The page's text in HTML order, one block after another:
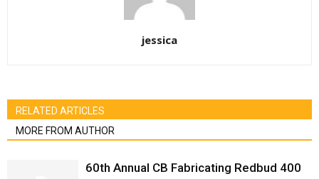
jessica
RELATED ARTICLES
MORE FROM AUTHOR
60th Annual CB Fabricating Redbud 400